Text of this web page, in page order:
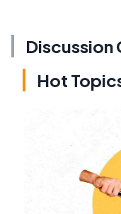
Discussion
Hot